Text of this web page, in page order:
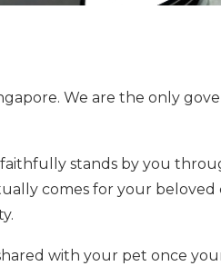
We are the only
stands by you
comes for your beloved
with your pet once